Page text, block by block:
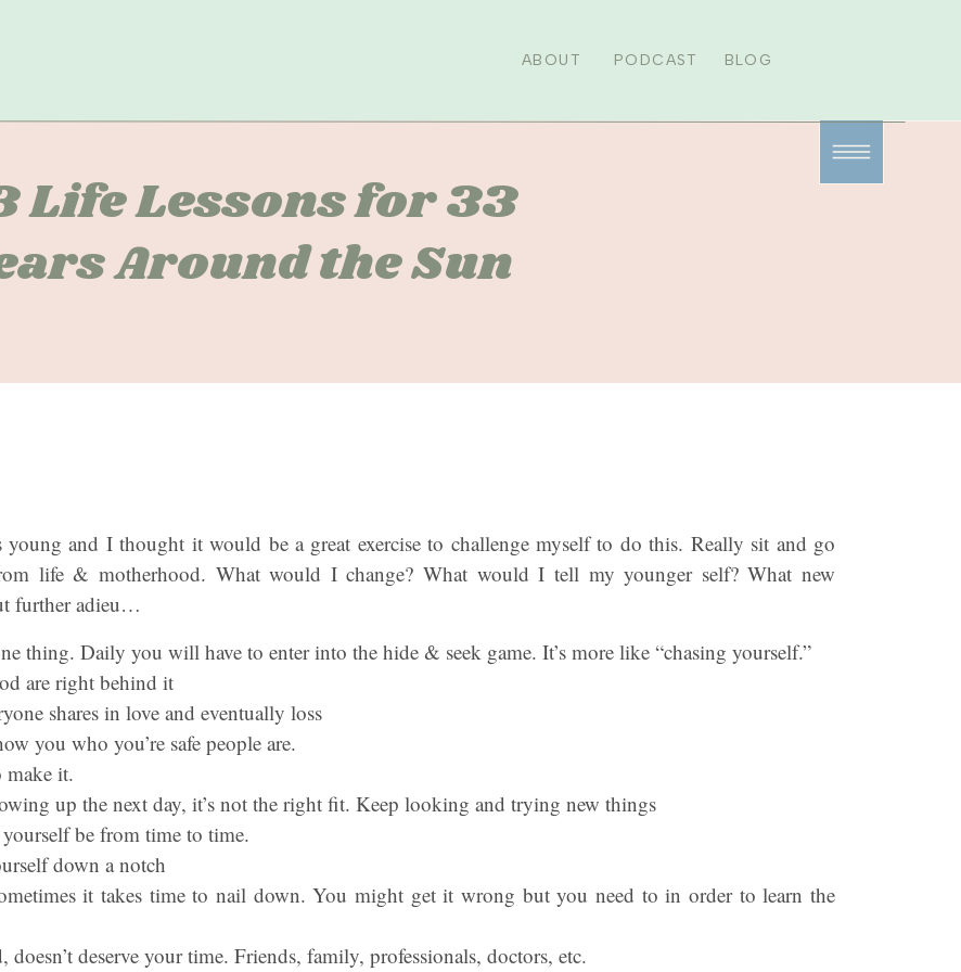
ABOUT PODCAST BLOG
Life Lessons for 33
Around the Sun
young and I thought it would be a great exercise to challenge myself to do this. Really sit and go
life & motherhood. What would I change? What would I tell my younger self? What new
further adieu…
thing. Daily you will have to enter into the hide & seek game. It’s more like “chasing yourself.”
are right behind it
shares in love and eventually loss
you who you’re safe people are.
make it.
up the next day, it’s not the right fit. Keep looking and trying new things
be from time to time.
down a notch
it takes time to nail down. You might get it wrong but you need to in order to learn the
deserve your time. Friends, family, professionals, doctors, etc.